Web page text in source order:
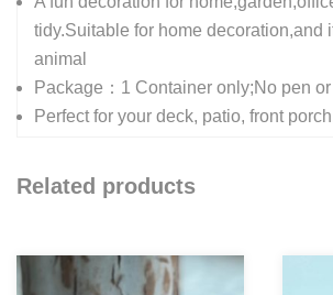
tidy.Suitable for home decoration,and
animal
Package：1 Container only;No pen
Perfect for your deck, patio, front
Related products